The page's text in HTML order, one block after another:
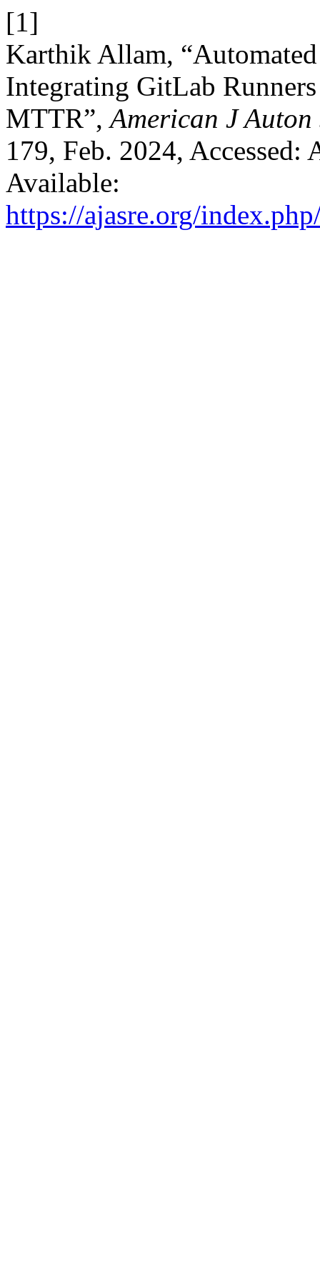
[1]
Karthik Allam,
Integrating GitLab
MTTR”,American J Auton
179, Feb. 2024,
Available:
https://ajasre.org/